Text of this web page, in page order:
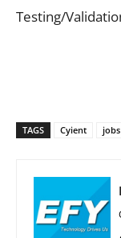
Testing/
TAGS Cyient jobs